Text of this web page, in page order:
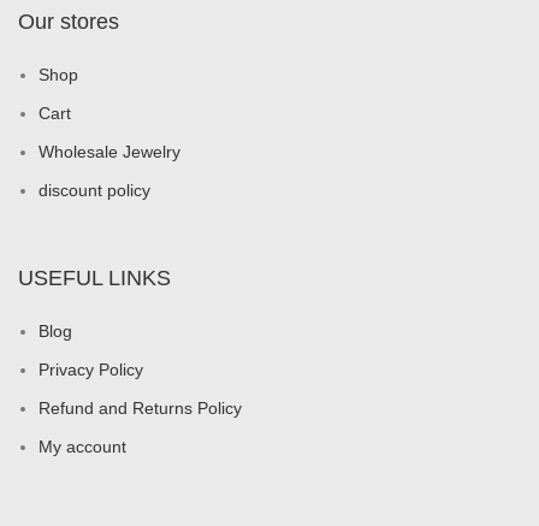
Our stores
Shop
Cart
Wholesale Jewelry
discount policy
USEFUL LINKS
Blog
Privacy Policy
Refund and Returns Policy
My account